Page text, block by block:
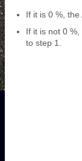
If it is 0 %, the
If it is not 0
to step 1.